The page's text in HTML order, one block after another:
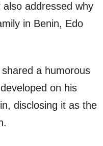
addressed why
in Benin, Edo
a humorous
on his
disclosing it as the